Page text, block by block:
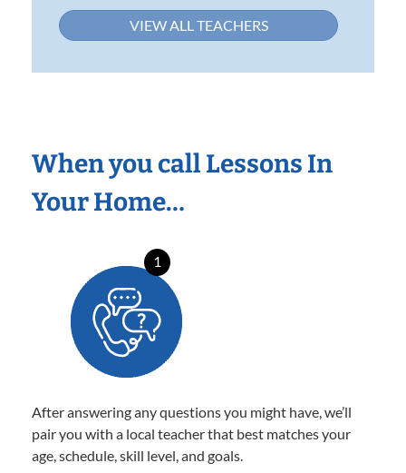
VIEW ALL TEACHERS
When you call Lessons In
Your Home…
1
After answering any questions you might have, we’ll
pair you with a local teacher that best matches your
age, schedule, skill level, and goals.